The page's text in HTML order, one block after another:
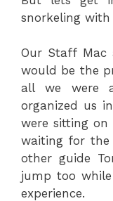
snorkeling
Our Staff Mac
would be the
all we were
organized us
were sitting
waiting for
other guide
jump too
experience.